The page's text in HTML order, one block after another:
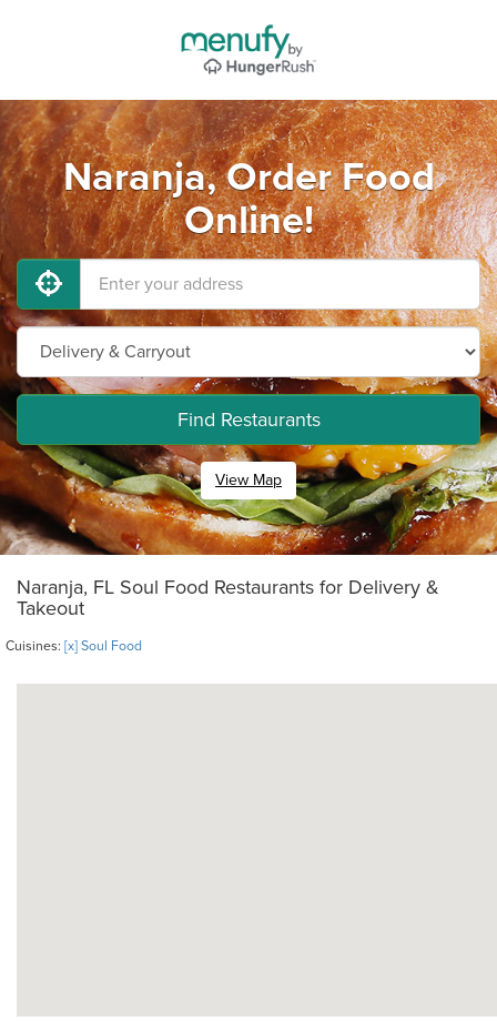
Naranja, Order Food
Online!
Find Restaurants
View Map
Naranja, FL Soul Food Restaurants for Delivery &
Takeout
Cuisines: [x] Soul Food